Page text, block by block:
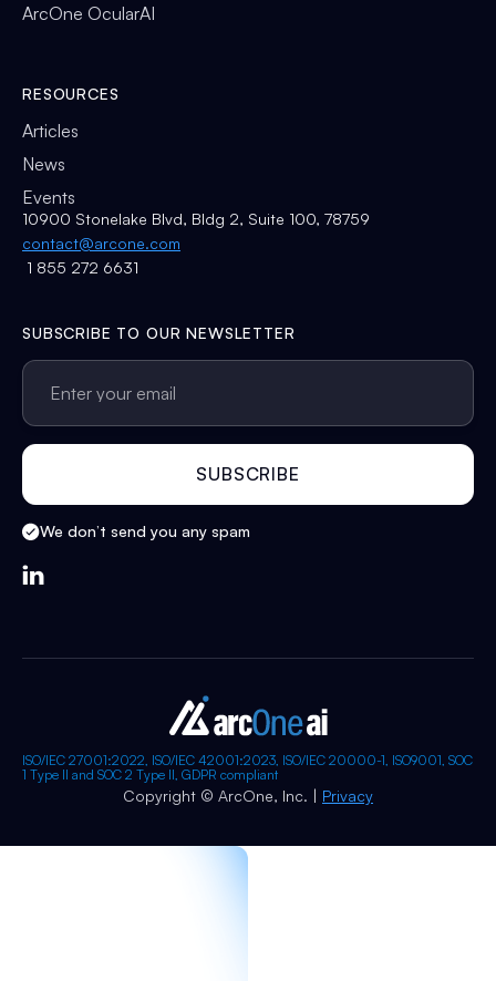
ArcOne OcularAI
RESOURCES
Articles
News
Events
10900 Stonelake Blvd, Bldg 2, Suite 100, 78759
contact@arcone.com
1 855 272 6631
SUBSCRIBE TO OUR NEWSLETTER
We don’t send you any spam

ISO/IEC 27001:2022, ISO/IEC 42001:2023, ISO/IEC 20000-1, ISO9001, SOC
1 Type II and SOC 2 Type II, GDPR compliant
Copyright © ArcOne, Inc. | Privacy